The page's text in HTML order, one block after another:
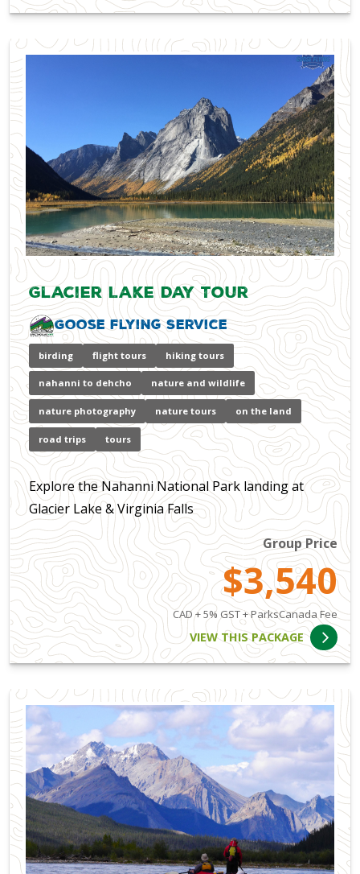
Glacier Lake Day Tour
Goose Flying Service
birding flight tours hiking tours
nahanni to dehcho nature and wildlife
nature photography nature tours on the land
road trips tours
Explore the Nahanni National Park landing at
Glacier Lake & Virginia Falls
Group Price
$3,540
CAD + 5% GST + ParksCanada Fee
VIEW THIS PACKAGE